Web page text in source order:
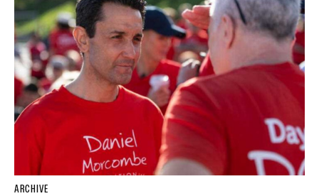
ARCHIVE